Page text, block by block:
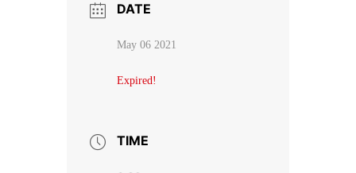
DATE
May 06 2021
Expired!
TIME